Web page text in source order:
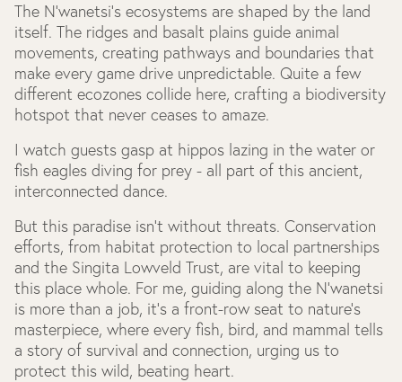
The N’wanetsi’s ecosystems are shaped by the land
itself. The ridges and basalt plains guide animal
movements, creating pathways and boundaries that
make every game drive unpredictable. Quite a few
different ecozones collide here, crafting a biodiversity
hotspot that never ceases to amaze.
I watch guests gasp at hippos lazing in the water or
fish eagles diving for prey - all part of this ancient,
interconnected dance.
But this paradise isn’t without threats. Conservation
efforts, from habitat protection to local partnerships
and the Singita Lowveld Trust, are vital to keeping
this place whole. For me, guiding along the N’wanetsi
is more than a job, it’s a front-row seat to nature’s
masterpiece, where every fish, bird, and mammal tells
a story of survival and connection, urging us to
protect this wild, beating heart.